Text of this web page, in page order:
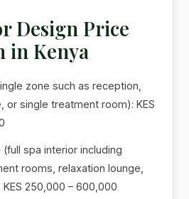
Design Price
in Kenya
zone such as reception,
or single treatment room): KES
spa interior including
rooms, relaxation lounge,
250,000 – 600,000